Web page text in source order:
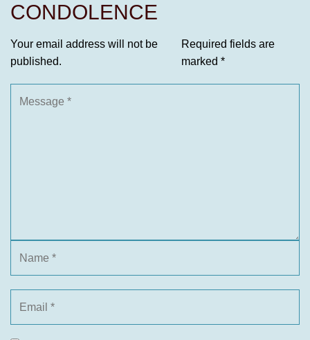
CONDOLENCE
Your email address will not be
published.
Required fields are
marked *